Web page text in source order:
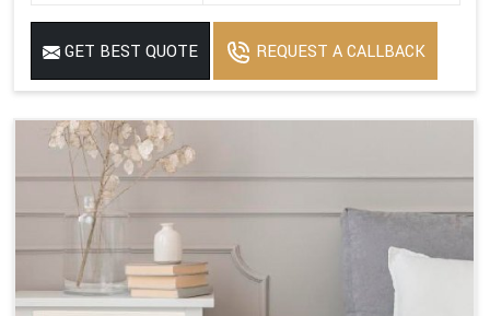
GET BEST QUOTE REQUEST A CALLBACK